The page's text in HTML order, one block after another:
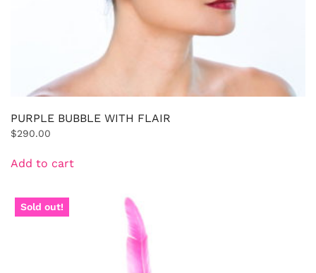
PURPLE BUBBLE WITH FLAIR
$290.00
Add to cart
Sold out!